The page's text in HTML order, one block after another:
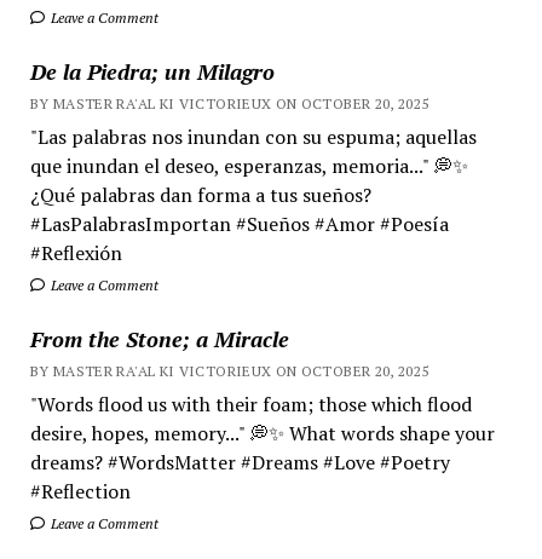
Leave a Comment
De la Piedra; un Milagro
BY MASTER RA'AL KI VICTORIEUX ON OCTOBER 20, 2025
"Las palabras nos inundan con su espuma; aquellas
que inundan el deseo, esperanzas, memoria..." 💭✨
¿Qué palabras dan forma a tus sueños?
#LasPalabrasImportan #Sueños #Amor #Poesía
#Reflexión
Leave a Comment
From the Stone; a Miracle
BY MASTER RA'AL KI VICTORIEUX ON OCTOBER 20, 2025
"Words flood us with their foam; those which flood
desire, hopes, memory..." 💭✨ What words shape your
dreams? #WordsMatter #Dreams #Love #Poetry
#Reflection
Leave a Comment